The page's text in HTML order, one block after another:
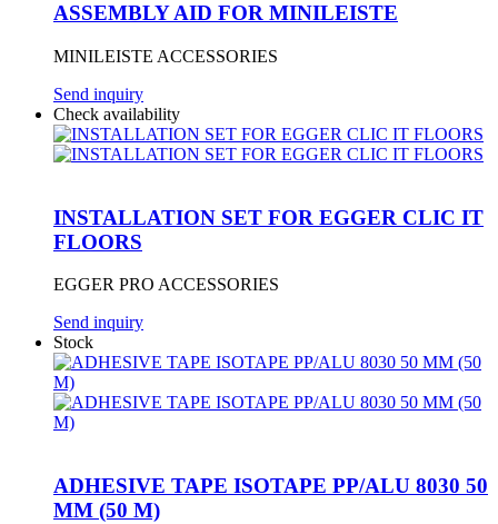
ASSEMBLY AID FOR MINILEISTE
MINILEISTE ACCESSORIES
Send inquiry
Check availability
INSTALLATION SET FOR EGGER CLIC IT
FLOORS
EGGER PRO ACCESSORIES
Send inquiry
Stock
ADHESIVE TAPE ISOTAPE PP/ALU 8030 50
MM (50 M)